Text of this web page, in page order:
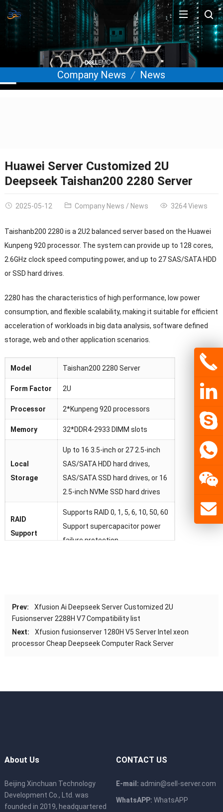
Company News News
Huawei Server Customized 2U
Deepseek Taishan200 2280 Server
2025-05-12 Company News / News 3264 Views
Taishanb200 2280 is a 2U2 balanced server based on the Huawei
Kunpeng 920 processor. The system can provide up to 128 cores,
2.6GHz clock speed computing power, and up to 27 SAS/SATA HDD
or SSD hard drives.
2280 has the characteristics of high performance, low power
consumption, and flexible scalability, making it suitable for efficient
acceleration of workloads in big data analysis, software defined
storage, web and other application scenarios.
Model Taishan200 2280 Server
Form Factor 2U
Processor 2*Kunpeng 920 processors
Memory 32*DDR4-2933 DIMM slots
Local
Storage
Up to 16 3.5-inch or 27 2.5-inch
SAS/SATA HDD hard drives,
SAS/SATA SSD hard drives, or 16
2.5-inch NVMe SSD hard drives
RAID
Support
Supports RAID 0, 1, 5, 6, 10, 50, 60
Support supercapacitor power
failure protection
4 * 25GE optical ports
PCIe Extend
Up to 8 PCIe 4.0 x8 or 3 PCIe 4.0
x16+2 PCIe 4.0 x8 standard slots
Size 447 mm*790 mm*86.1 mm
Prev:
Xfusion Ai Deepseek Server Customized 2U
Fusionserver 2288H V7 Compatibility list
Next:
Xfusion fusionserver 1280H V5 Server Intel xeon
processor Cheap Deepseek Computer Rack Server
About Us
Beijing Xinchuan Technology
Development Co., Ltd. was
founded in 2019, headquartered
CONTACT US
E-mail: admin@sell-server.com
WhatsAPP: WhatsAPP